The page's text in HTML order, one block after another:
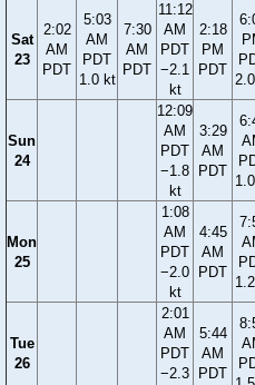
Sat
23
2:02
AM
PDT
5:03
AM
PDT
1.0 kt
7:30
AM
PDT
11:12
AM
PDT
−2.1
kt
2:18
PM
PDT
Sun
24
12:09
AM
PDT
−1.8
kt
3:29
AM
PDT
Mon
25
1:08
AM
PDT
−2.0
kt
4:45
AM
PDT
Tue
26
2:01
AM
PDT
−2.3
5:44
AM
PDT